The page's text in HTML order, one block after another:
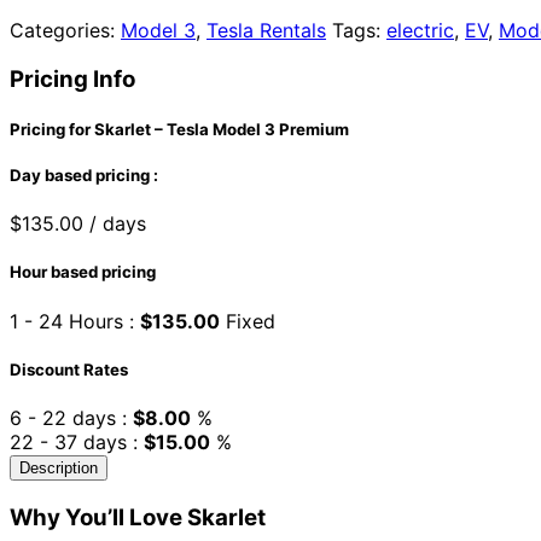
Categories: Model 3, Tesla Rentals Tags: electric, EV,
Pricing Info
Pricing for Skarlet – Tesla Model 3 Premium
Day based pricing :
$135.00 / days
Hour based pricing
1 - 24 Hours : $135.00 Fixed
Discount Rates
6 - 22 days : $8.00 %
22 - 37 days : $15.00 %
Description
Why You’ll Love Skarlet